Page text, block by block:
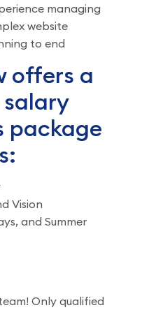
managing
website
to end
offers a
package
Vision
and Summer
Only qualified